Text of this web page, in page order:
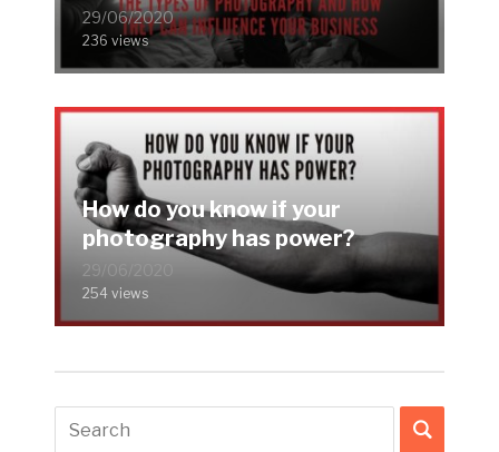
29/06/2020
236 views
How do you know if your
photography has power?
29/06/2020
254 views